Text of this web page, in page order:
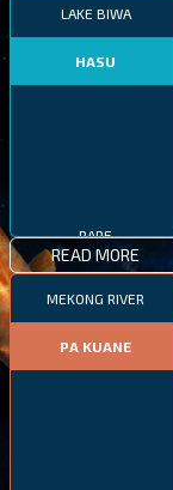
LAKE BIWA
HASU
READ MORE
MEKONG RIVER
PA KUANE